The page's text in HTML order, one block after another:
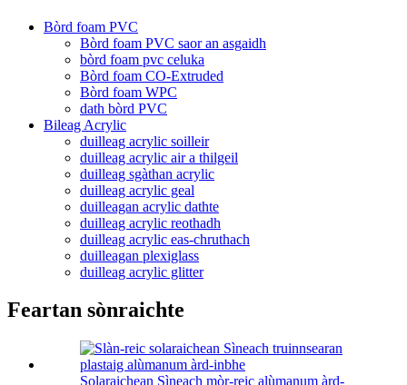
Bòrd foam PVC
Bòrd foam PVC saor an asgaidh
bòrd foam pvc celuka
Bòrd foam CO-Extruded
Bòrd foam WPC
dath bòrd PVC
Bileag Acrylic
duilleag acrylic soilleir
duilleag acrylic air a thilgeil
duilleag sgàthan acrylic
duilleag acrylic geal
duilleagan acrylic dathte
duilleag acrylic reothadh
duilleag acrylic eas-chruthach
duilleagan plexiglass
duilleag acrylic glitter
Feartan sònraichte
Solaraichean Sìneach mòr-reic alùmanum àrd-